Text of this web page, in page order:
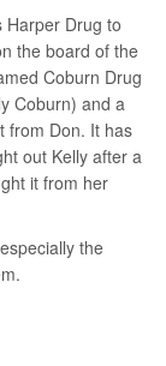
Harper Drug to
the board of the
Coburn Drug
Coburn) and a
from Don. It has
out Kelly after a
it from her
the